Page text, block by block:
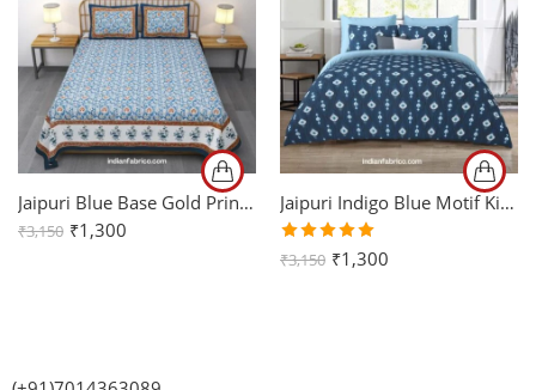
Jaipuri Blue Base Gold Printed Pure Cotton King Size Sheets with Two Pillow Cover
₹3,150 ₹1,300
Jaipuri Indigo Blue Motif King Size Bedsheet with Two Pillow Cover
Rated
5.00out
₹3,150 ₹1,300